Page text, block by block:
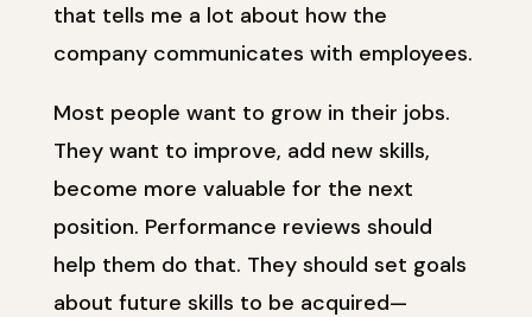
that tells me a lot about how the
company communicates with employees.
Most people want to grow in their jobs.
They want to improve, add new skills,
become more valuable for the next
position. Performance reviews should
help them do that. They should set goals
about future skills to be acquired—